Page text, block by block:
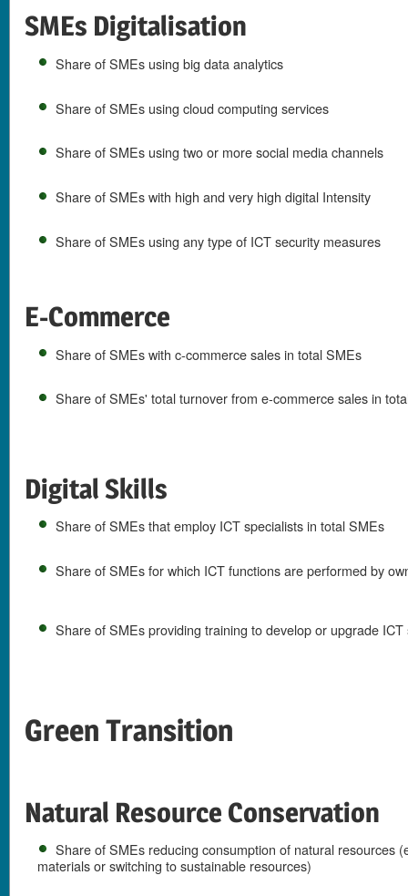
SMEs Digitalisation
Share of SMEs using big data analytics
Share of SMEs using cloud computing services
Share of SMEs using two or more social media channels
Share of SMEs with high and very high digital Intensity
Share of SMEs using any type of ICT security measures
E-Commerce
Share of SMEs with c-commerce sales in total SMEs
Share of SMEs' total turnover from e-commerce sales in
Digital Skills
Share of SMEs that employ ICT specialists in total SMEs
Share of SMEs for which ICT functions are performed by
Share of SMEs providing training to develop or upgrade
Green Transition
Natural Resource Conservation
Share of SMEs reducing consumption of natural resources
materials or switching to sustainable resources)